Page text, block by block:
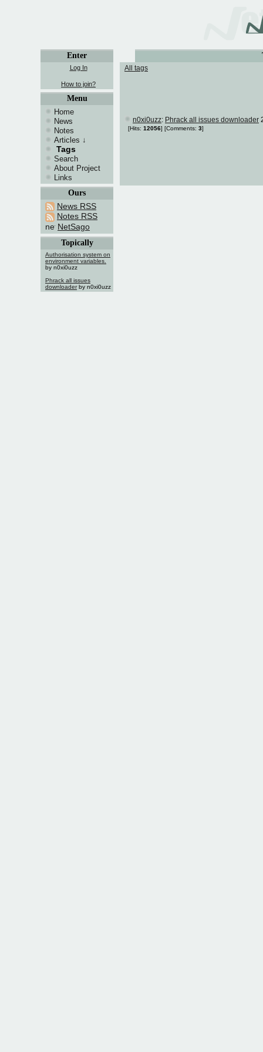
Enter
Log In
How to join?
Menu
Home
News
Notes
Articles ↓
Tags
Search
About Project
Links
Ours
News RSS
Notes RSS
NetSago
Topically
Authorisation system on
environment variables.
by n0xi0uzz
Phrack all issues
downloaderby n0xi0uzz
All tags
n0xi0uzz: Phrack all issues downloader
[Hits: 12056] [Comments: 3]